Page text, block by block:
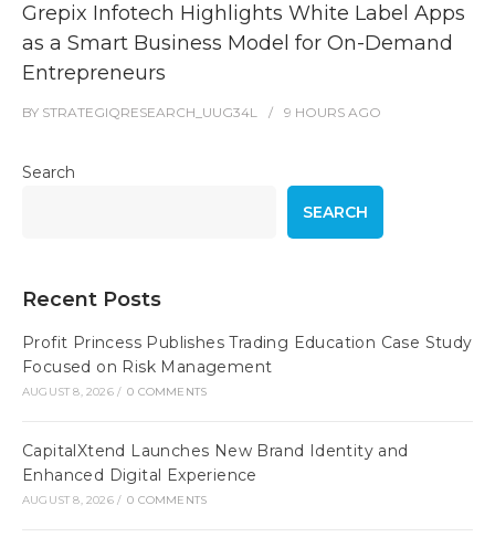
Grepix Infotech Highlights White Label Apps
as a Smart Business Model for On-Demand
Entrepreneurs
BY STRATEGIQRESEARCH_UUG34L 9 HOURS AGO
Search
SEARCH
Recent Posts
Profit Princess Publishes Trading Education Case Study
Focused on Risk Management
AUGUST 8, 2026 / 0 COMMENTS
CapitalXtend Launches New Brand Identity and
Enhanced Digital Experience
AUGUST 8, 2026 / 0 COMMENTS